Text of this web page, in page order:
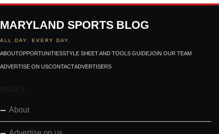
MARYLAND SPORTS BLOG
ALL DAY. EVERY DAY.
ABOUTOPPORTUNITIESSTYLE SHEET AND TOOLS GUIDEJOIN OUR TEAM
ADVERTISE ON USCONTACTADVERTISERS
PAGES
About